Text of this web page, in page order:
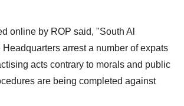
online by ROP said, "South Al
arrest a number of expats
acts contrary to morals and public
are being completed against